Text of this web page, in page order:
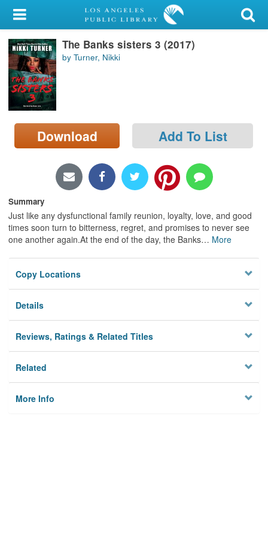
My Account
Library Card
Sign In
Search
Locations/Hours (external
page)
The Banks sisters 3 (2017)
by Turner, Nikki
Download Add To List
Summary
Just like any dysfunctional family reunion, loyalty, love, and good
times soon turn to bitterness, regret, and promises to never see
one another again.At the end of the day, the Banks… More
Copy Locations
Details
Reviews, Ratings & Related Titles
Related
More Info